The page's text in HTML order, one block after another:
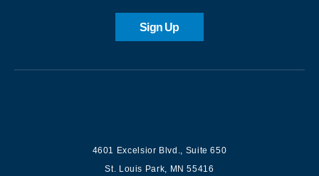
Sign Up
4601 Excelsior Blvd., Suite 650
St. Louis Park, MN 55416